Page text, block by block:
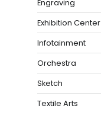
Engraving
Exhibition Center
Infotainment
Orchestra
Sketch
Textile Arts